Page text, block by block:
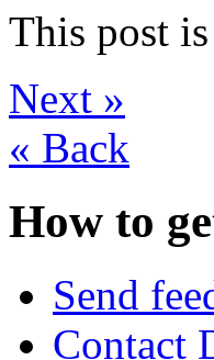
This post
Next »
« Back
How to
Send
Contact